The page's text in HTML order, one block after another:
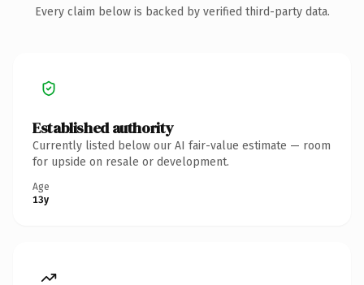
Every claim below is backed by verified third-party data.
Established authority
Currently listed below our AI fair-value estimate — room
for upside on resale or development.
Age
13y